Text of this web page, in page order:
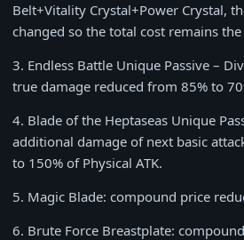
Belt+Vitality Crystal+Power Crystal,
changed so the total cost remains the
3. Endless Battle Unique Passive –
true damage reduced from 85% to
4. Blade of the Heptaseas Unique
additional damage of next basic
to 150% of Physical ATK.
5. Magic Blade: compound price
6. Brute Force Breastplate: